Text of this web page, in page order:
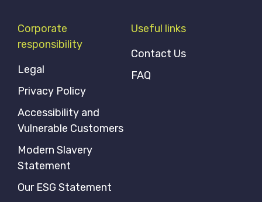
Corporate
responsibility
Legal
Privacy Policy
Accessibility and
Vulnerable Customers
Modern Slavery
Statement
Our ESG Statement
Useful links
Contact Us
FAQ